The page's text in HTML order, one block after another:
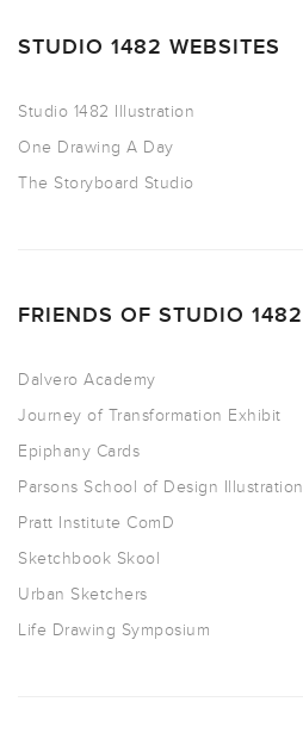
STUDIO 1482 WEBSITES
Studio 1482 Illustration
One Drawing A Day
The Storyboard Studio
FRIENDS OF STUDIO 1482
Dalvero Academy
Journey of Transformation Exhibit
Epiphany Cards
Parsons School of Design Illustration
Pratt Institute ComD
Sketchbook Skool
Urban Sketchers
Life Drawing Symposium